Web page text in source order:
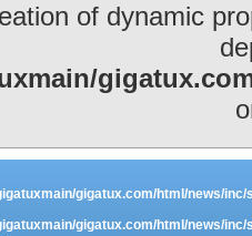
of dynamic
gigatux.com/html/news/
gigatux.com/html/news/